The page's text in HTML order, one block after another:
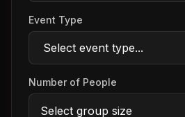
Event Type
Number of People